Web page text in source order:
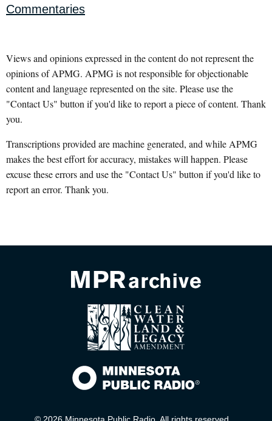
Commentaries
Views and opinions expressed in the content do not represent the
opinions of APMG. APMG is not responsible for objectionable
content and language represented on the site. Please use the
"Contact Us" button if you'd like to report a piece of content. Thank
you.
Transcriptions provided are machine generated, and while APMG
makes the best effort for accuracy, mistakes will happen. Please
excuse these errors and use the "Contact Us" button if you'd like to
report an error. Thank you.